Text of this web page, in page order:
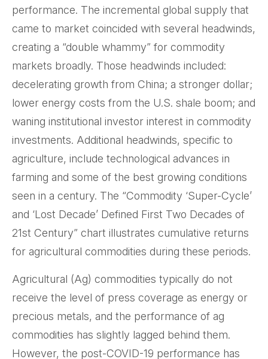
performance. The incremental global supply that
came to market coincided with several headwinds,
creating a “double whammy” for commodity
markets broadly. Those headwinds included:
decelerating growth from China; a stronger dollar;
lower energy costs from the U.S. shale boom; and
waning institutional investor interest in commodity
investments. Additional headwinds, specific to
agriculture, include technological advances in
farming and some of the best growing conditions
seen in a century. The “Commodity ‘Super-Cycle’
and ‘Lost Decade’ Defined First Two Decades of
21st Century” chart illustrates cumulative returns
for agricultural commodities during these periods.
Agricultural (Ag) commodities typically do not
receive the level of press coverage as energy or
precious metals, and the performance of ag
commodities has slightly lagged behind them.
However, the post-COVID-19 performance has